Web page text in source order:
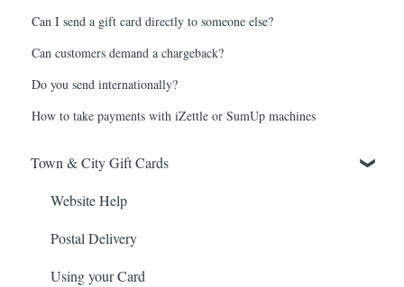
Can I send a gift card directly to someone else?
Can customers demand a chargeback?
Do you send internationally?
How to take payments with iZettle or SumUp machines
Town & City Gift Cards
Website Help
Postal Delivery
Using your Card